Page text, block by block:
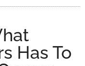
Has To